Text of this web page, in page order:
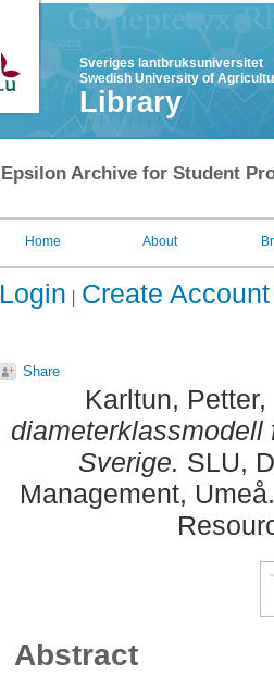
Sveriges lantbruksuniversitet
Swedish University of
Library
Epsilon Archive for Student
Home About
Login Create Account
Share
Karltun, Petter,
diameterklassmodell
Sverige. SLU,
Management,
Abstract